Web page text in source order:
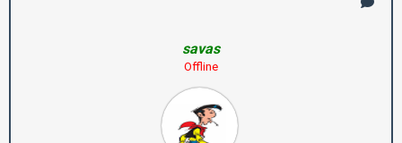
savas
Offline